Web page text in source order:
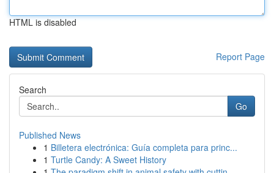
HTML is disabled
Report Page
Search
Go
Published News
1 Billetera electrónica: Guía completa para princ...
1 Turtle Candy: A Sweet History